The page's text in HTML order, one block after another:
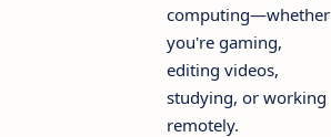
computing—whether
you're gaming,
editing videos,
studying, or working
remotely.